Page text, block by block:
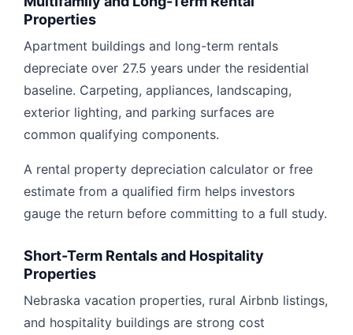
Properties
Apartment buildings and long-term rentals
depreciate over 27.5 years under the residential
baseline. Carpeting, appliances, landscaping,
exterior lighting, and parking surfaces are
common qualifying components.
A rental property depreciation calculator or free
estimate from a qualified firm helps investors
gauge the return before committing to a full study.
Short-Term Rentals and Hospitality
Properties
Nebraska vacation properties, rural Airbnb listings,
and hospitality buildings are strong cost